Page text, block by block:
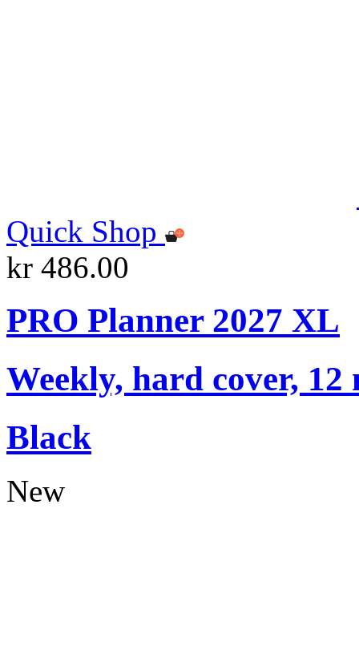
Quick Shop
kr 486.00
PRO Planner 2027 XL
Weekly, hard cover, 12
Black
New